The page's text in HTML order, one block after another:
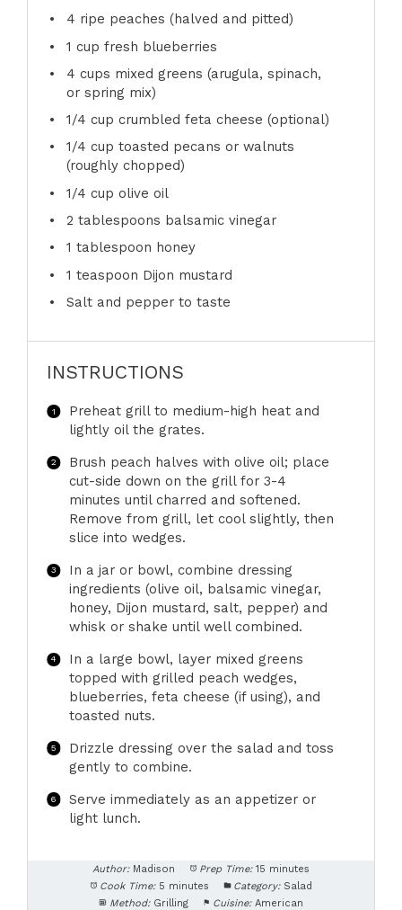
4 ripe peaches (halved and pitted)
1 cup fresh blueberries
4 cups mixed greens (arugula, spinach,
or spring mix)
1/4 cup crumbled feta cheese (optional)
1/4 cup toasted pecans or walnuts
(roughly chopped)
1/4 cup olive oil
2 tablespoons balsamic vinegar
1 tablespoon honey
1 teaspoon Dijon mustard
Salt and pepper to taste
INSTRUCTIONS
Preheat grill to medium-high heat and
lightly oil the grates.
Brush peach halves with olive oil; place
cut-side down on the grill for 3-4
minutes until charred and softened.
Remove from grill, let cool slightly, then
slice into wedges.
In a jar or bowl, combine dressing
ingredients (olive oil, balsamic vinegar,
honey, Dijon mustard, salt, pepper) and
whisk or shake until well combined.
In a large bowl, layer mixed greens
topped with grilled peach wedges,
blueberries, feta cheese (if using), and
toasted nuts.
Drizzle dressing over the salad and toss
gently to combine.
Serve immediately as an appetizer or
light lunch.
Author: Madison Prep Time: 15 minutes
Cook Time: 5 minutes Category: Salad
Method: Grilling Cuisine: American